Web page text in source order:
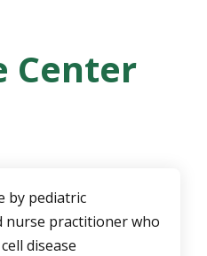
Center
by pediatric
nurse practitioner who
disease